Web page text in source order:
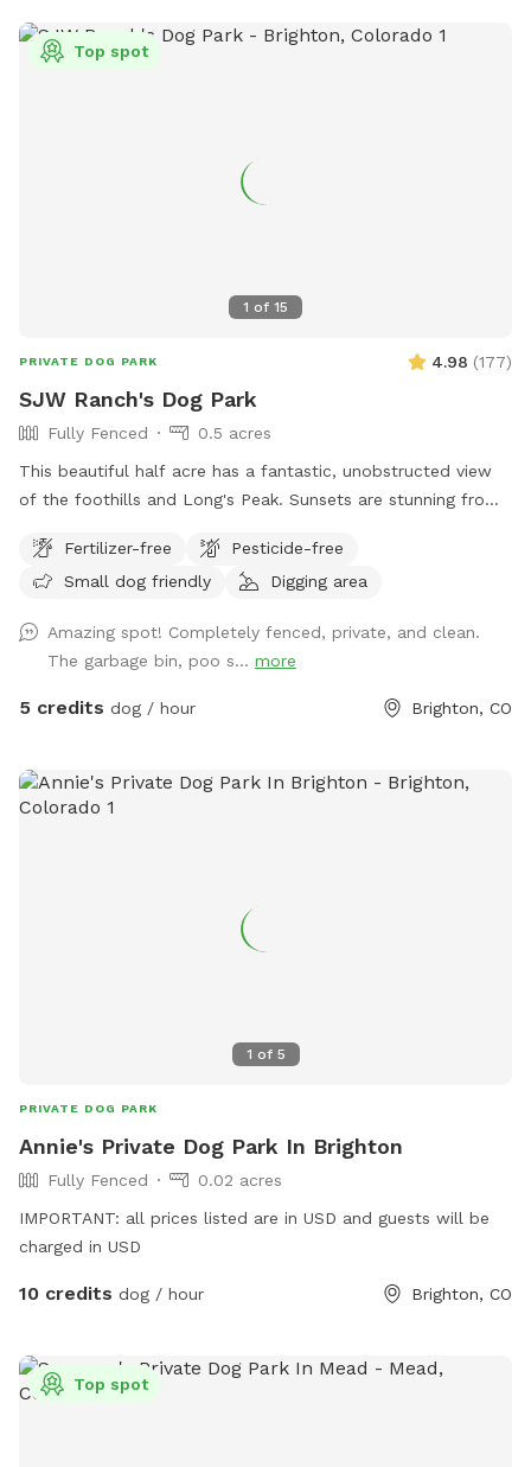
pups, or anyone just looking to escape to nature for a bit.
Come enjoy the fresh air, mountain views, and the kind of
longer length clothing or bring bug spray because there may
1 of 15
Top spot
PRIVATE DOG PARK 4.98 (177)
SJW Ranch's Dog Park
Fully Fenced
0.5 acres
This beautiful half acre has a fantastic, unobstructed view
of the foothills and Long's Peak. Sunsets are stunning from
South side of the Park that provide wonderful shade, as
well as a cottonwood near the North side, providing even
where dogs can roam freely. Water is provided at the water
pump.
Fertilizer-free
Pesticide-free
Small dog friendly
Digging area
Amazing spot! Completely fenced, private, and clean.
The garbage bin, poo s... more
5 credits dog / hour Brighton, CO
1 of 5
PRIVATE DOG PARK
Annie's Private Dog Park In Brighton
Fully Fenced
0.02 acres
IMPORTANT: all prices listed are in USD and guests will be
charged in USD
10 credits dog / hour Brighton, CO
Top spot